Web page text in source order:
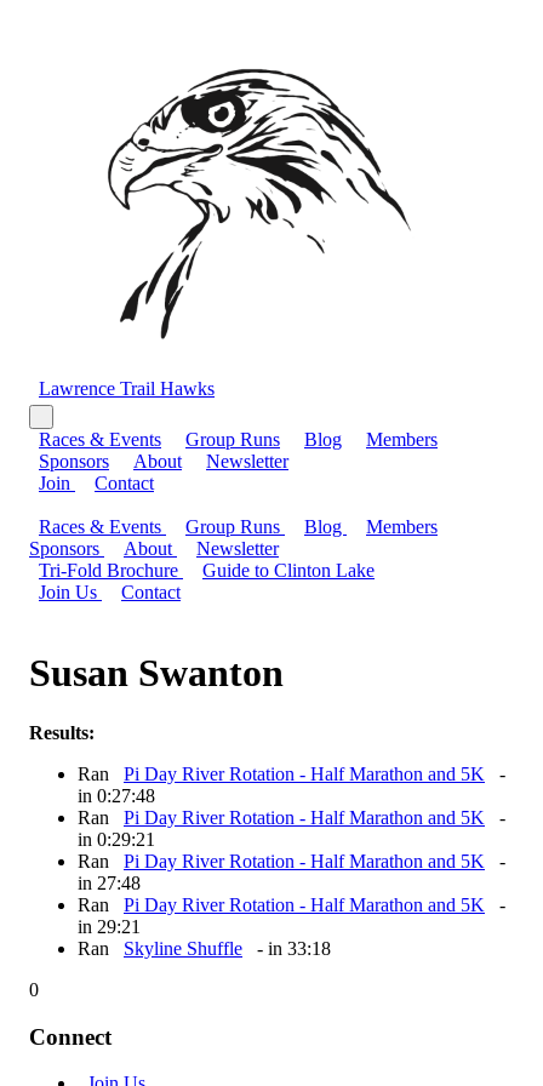
Lawrence Trail Hawks
Races & Events Group Runs Blog
Members
Sponsors
About
Newsletter
Join
Contact
Races & Events Group Runs Blog
Members
Sponsors
About
Newsletter
Tri-Fold Brochure
Guide to Clinton Lake
Join Us
Contact
Susan Swanton
Results:
Ran
Pi Day River Rotation - Half Marathon and 5K
-
in 0:27:48
Ran
Pi Day River Rotation - Half Marathon and 5K
-
in 0:29:21
Ran
Pi Day River Rotation - Half Marathon and 5K
-
in 27:48
Ran
Pi Day River Rotation - Half Marathon and 5K
-
in 29:21
Ran
Skyline Shuffle
- in 33:18
0
Connect